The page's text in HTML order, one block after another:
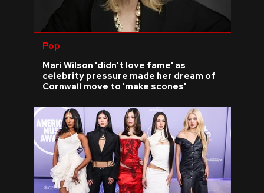
Pop
Mari Wilson 'didn't love fame' as
celebrity pressure made her dream of
Cornwall move to 'make scones'